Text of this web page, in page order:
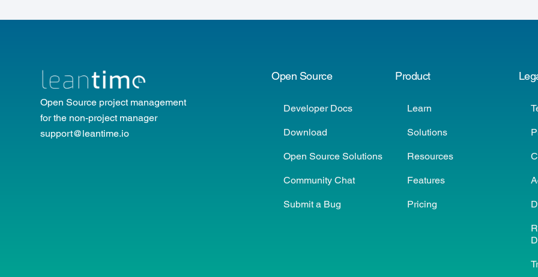
Open Source project management
for the non-project manager
support@leantime.io
Open Source
Developer Docs
Download
Open Source Solutions
Community Chat
Submit a Bug
Product
Learn
Solutions
Resources
Features
Pricing